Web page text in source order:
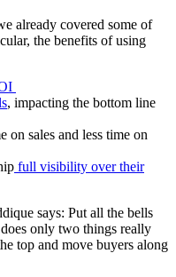
already covered some of
the benefits of using
, impacting the bottom line
on sales and less time on
full visibility over their
says: Put all the bells
only two things really
top and move buyers along